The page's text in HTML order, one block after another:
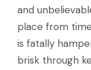
and
place from
is fatally
brisk through